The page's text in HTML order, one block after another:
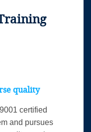
quality
certified
and pursues